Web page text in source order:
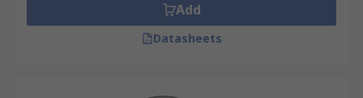
Add
Datasheets